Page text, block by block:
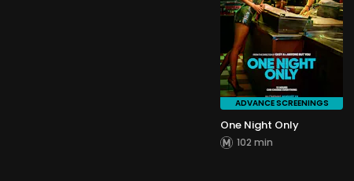
ADVANCE SCREENINGS
One Night Only
102 min